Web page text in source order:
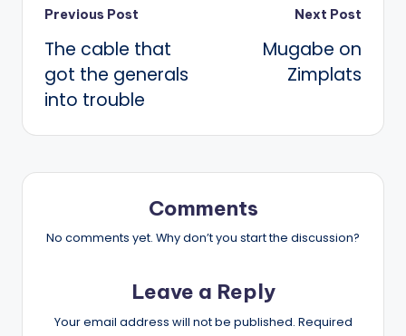
Post
navigation
Previous Post
The cable that
got the generals
into trouble
Next Post
Mugabe on
Zimplats
Comments
No comments yet. Why don’t you start the discussion?
Leave a Reply
Your email address will not be published. Required